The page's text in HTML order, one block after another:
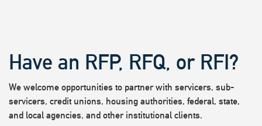
Have an RFP, RFQ, or RFI?
We welcome opportunities to partner with servicers, sub-
servicers, credit unions, housing authorities, federal, state,
and local agencies, and other institutional clients.